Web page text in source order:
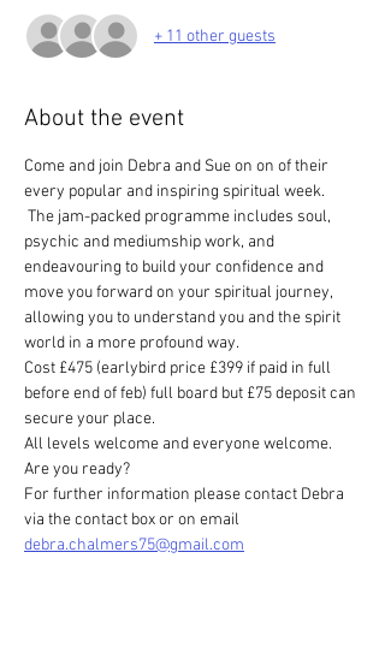
+ 11 other guests
About the event
Come and join Debra and Sue on on of their
every popular and inspiring spiritual week.
The jam-packed programme includes soul,
psychic and mediumship work, and
endeavouring to build your confidence and
move you forward on your spiritual journey,
allowing you to understand you and the spirit
world in a more profound way.
Cost £475 (earlybird price £399 if paid in full
before end of feb) full board but £75 deposit can
secure your place.
All levels welcome and everyone welcome.
Are you ready?
For further information please contact Debra
via the contact box or on email
debra.chalmers75@gmail.com